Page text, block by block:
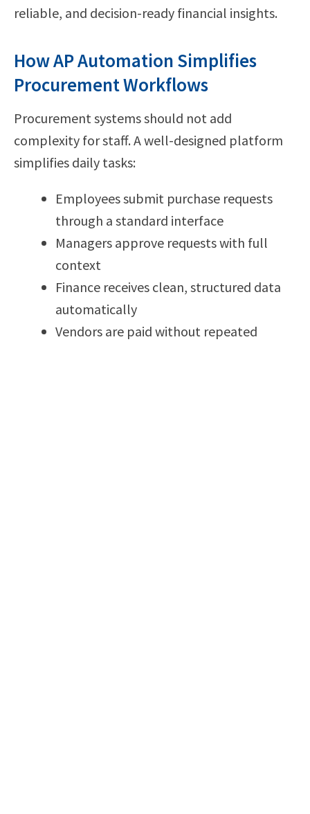
reliable, and decision-ready financial insights.
How AP Automation Simplifies
Procurement Workflows
Procurement systems should not add
complexity for staff. A well-designed platform
simplifies daily tasks:
Employees submit purchase requests
through a standard interface
Managers approve requests with full
context
Finance receives clean, structured data
automatically
Vendors are paid without repeated